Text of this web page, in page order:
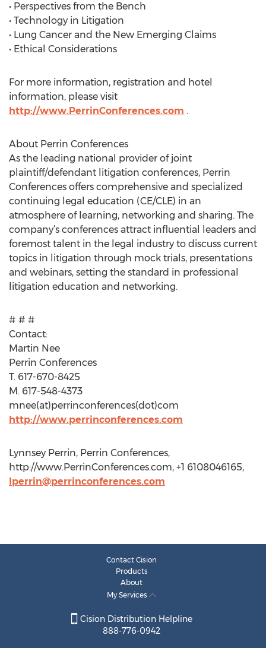
• Perspectives from the Bench
• Technology in Litigation
• Lung Cancer and the New Emerging Claims
• Ethical Considerations
For more information, registration and hotel
information, please visit
http://www.PerrinConferences.com .
About Perrin Conferences
As the leading national provider of joint
plaintiff/defendant litigation conferences, Perrin
Conferences offers comprehensive and specialized
continuing legal education (CE/CLE) in an
atmosphere of learning, networking and sharing. The
company’s conferences attract influential leaders and
foremost talent in the legal industry to discuss current
topics in litigation through mock trials, presentations
and webinars, setting the standard in professional
litigation education and networking.
# # #
Contact:
Martin Nee
Perrin Conferences
T. 617-670-8425
M. 617-548-4373
mnee(at)perrinconferences(dot)com
http://www.perrinconferences.com
Lynnsey Perrin, Perrin Conferences,
http://www.PerrinConferences.com, +1 6108046165,
lperrin@perrinconferences.com
Contact Cision
Products
About
My Services
Cision Distribution Helpline
888-776-0942